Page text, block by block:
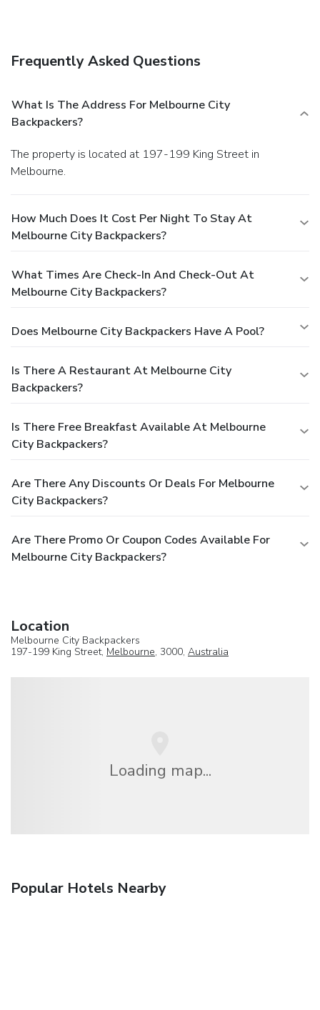
Frequently Asked Questions
What Is The Address For Melbourne City
Backpackers?
The property is located at 197-199 King Street in
Melbourne.
How Much Does It Cost Per Night To Stay At
Melbourne City Backpackers?
What Times Are Check-In And Check-Out At
Melbourne City Backpackers?
Does Melbourne City Backpackers Have A Pool?
Is There A Restaurant At Melbourne City
Backpackers?
Is There Free Breakfast Available At Melbourne
City Backpackers?
Are There Any Discounts Or Deals For Melbourne
City Backpackers?
Are There Promo Or Coupon Codes Available For
Melbourne City Backpackers?
Location
Melbourne City Backpackers
197-199 King Street, Melbourne, 3000, Australia
Loading map...
Popular Hotels Nearby